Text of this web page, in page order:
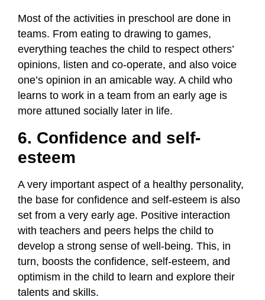
Most of the activities in preschool are done in
teams. From eating to drawing to games,
everything teaches the child to respect others’
opinions, listen and co-operate, and also voice
one’s opinion in an amicable way. A child who
learns to work in a team from an early age is
more attuned socially later in life.
6. Confidence and self-
esteem
A very important aspect of a healthy personality,
the base for confidence and self-esteem is also
set from a very early age. Positive interaction
with teachers and peers helps the child to
develop a strong sense of well-being. This, in
turn, boosts the confidence, self-esteem, and
optimism in the child to learn and explore their
talents and skills.